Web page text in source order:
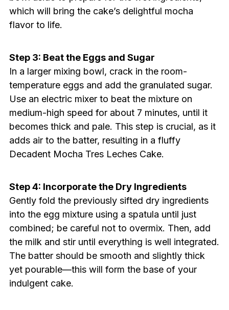
which will bring the cake’s delightful mocha
flavor to life.
Step 3: Beat the Eggs and Sugar
In a larger mixing bowl, crack in the room-
temperature eggs and add the granulated sugar.
Use an electric mixer to beat the mixture on
medium-high speed for about 7 minutes, until it
becomes thick and pale. This step is crucial, as it
adds air to the batter, resulting in a fluffy
Decadent Mocha Tres Leches Cake.
Step 4: Incorporate the Dry Ingredients
Gently fold the previously sifted dry ingredients
into the egg mixture using a spatula until just
combined; be careful not to overmix. Then, add
the milk and stir until everything is well integrated.
The batter should be smooth and slightly thick
yet pourable—this will form the base of your
indulgent cake.